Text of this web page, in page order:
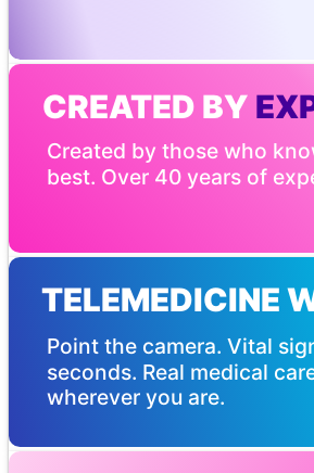
CREATED BY
Created by those who
best. Over 40 years of
TELEMEDICINE
Point the camera. Vital
seconds. Real medical
wherever you are.